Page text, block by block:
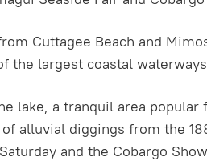
Cuttagee Beach and
the largest coastal
lake, a tranquil area
alluvial diggings from the
and the Cobargo